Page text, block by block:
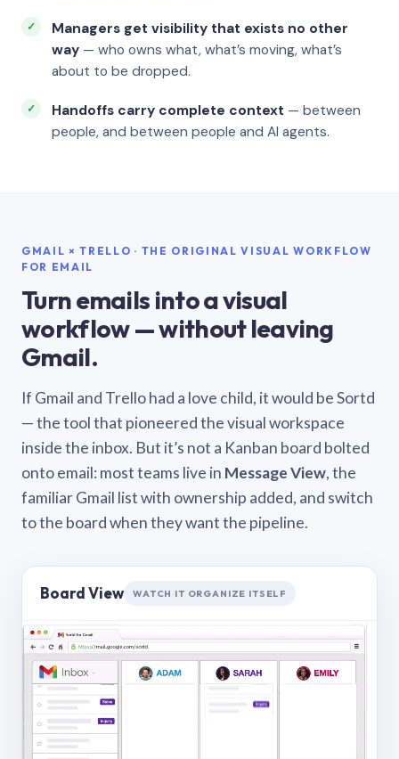
Managers get visibility that exists no other
way — who owns what, what’s moving, what’s
about to be dropped.
Handoffs carry complete context — between
people, and between people and AI agents.
GMAIL × TRELLO · THE ORIGINAL VISUAL WORKFLOW
FOR EMAIL
Turn emails into a visual
workflow — without leaving
Gmail.
If Gmail and Trello had a love child, it would be Sortd
— the tool that pioneered the visual workspace
inside the inbox. But it’s not a Kanban board bolted
onto email: most teams live in Message View, the
familiar Gmail list with ownership added, and switch
to the board when they want the pipeline.
Board View WATCH IT ORGANIZE ITSELF